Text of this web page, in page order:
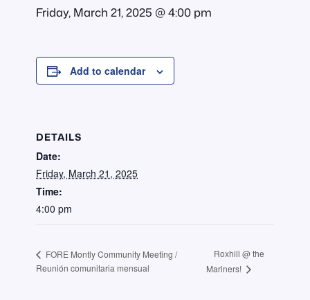
Friday, March 21, 2025 @ 4:00 pm
Add to calendar
DETAILS
Date:
Friday, March 21, 2025
Time:
4:00 pm
FORE Montly Community Meeting /
Reunión comunitaria mensual
Roxhill @ the
Mariners!